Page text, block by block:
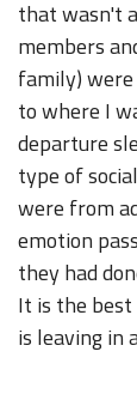
that wasn't
members
family)
to where I
departure
type of
were from
emotion
they had
It is the
is leaving in